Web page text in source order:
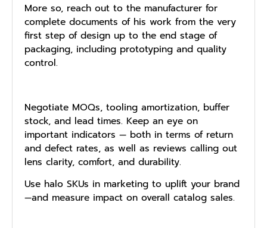
More so, reach out to the manufacturer for
complete documents of his work from the very
first step of design up to the end stage of
packaging, including prototyping and quality
control.
Negotiate MOQs, tooling amortization, buffer
stock, and lead times. Keep an eye on
important indicators — both in terms of return
and defect rates, as well as reviews calling out
lens clarity, comfort, and durability.
Use halo SKUs in marketing to uplift your brand
—and measure impact on overall catalog sales.